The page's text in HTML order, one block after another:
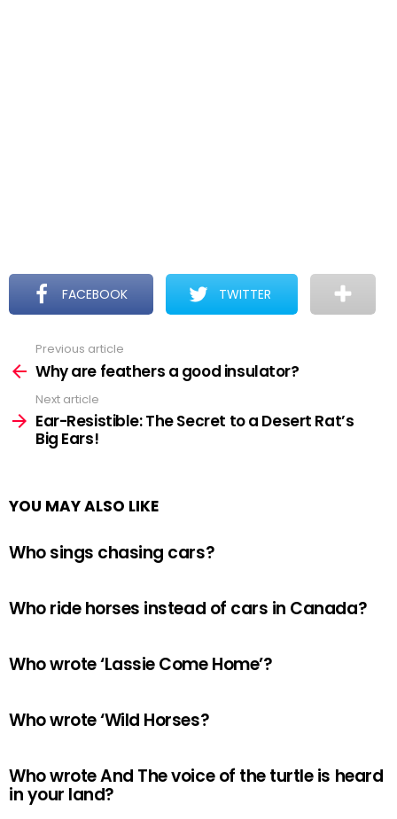
FACEBOOK TWITTER
more
Previous article
Why are feathers a good insulator?
Next article
Ear-Resistible: The Secret to a Desert Rat’s
Big Ears!
YOU MAY ALSO LIKE
Who sings chasing cars?
Who ride horses instead of cars in Canada?
Who wrote ‘Lassie Come Home’?
Who wrote ‘Wild Horses?
Who wrote And The voice of the turtle is heard
in your land?